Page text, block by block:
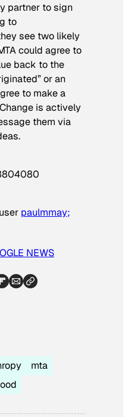
partner to sign
to
see two likely
could agree to
back to the
or an
to make a
is actively
them via
paulmmay;
NEWS
mta